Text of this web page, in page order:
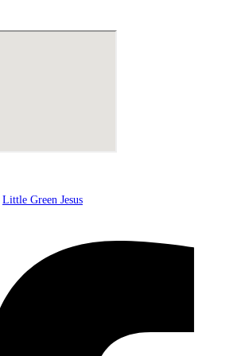
Little Green Jesus